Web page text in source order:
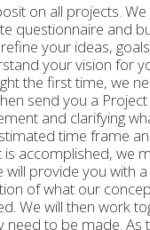
on all projects.
questionnaire and
your ideas,
your vision for
the first time, we
send you a
and clarifying
time frame
accomplished, we
will provide you with
of what our
We will then work
need to be made. As